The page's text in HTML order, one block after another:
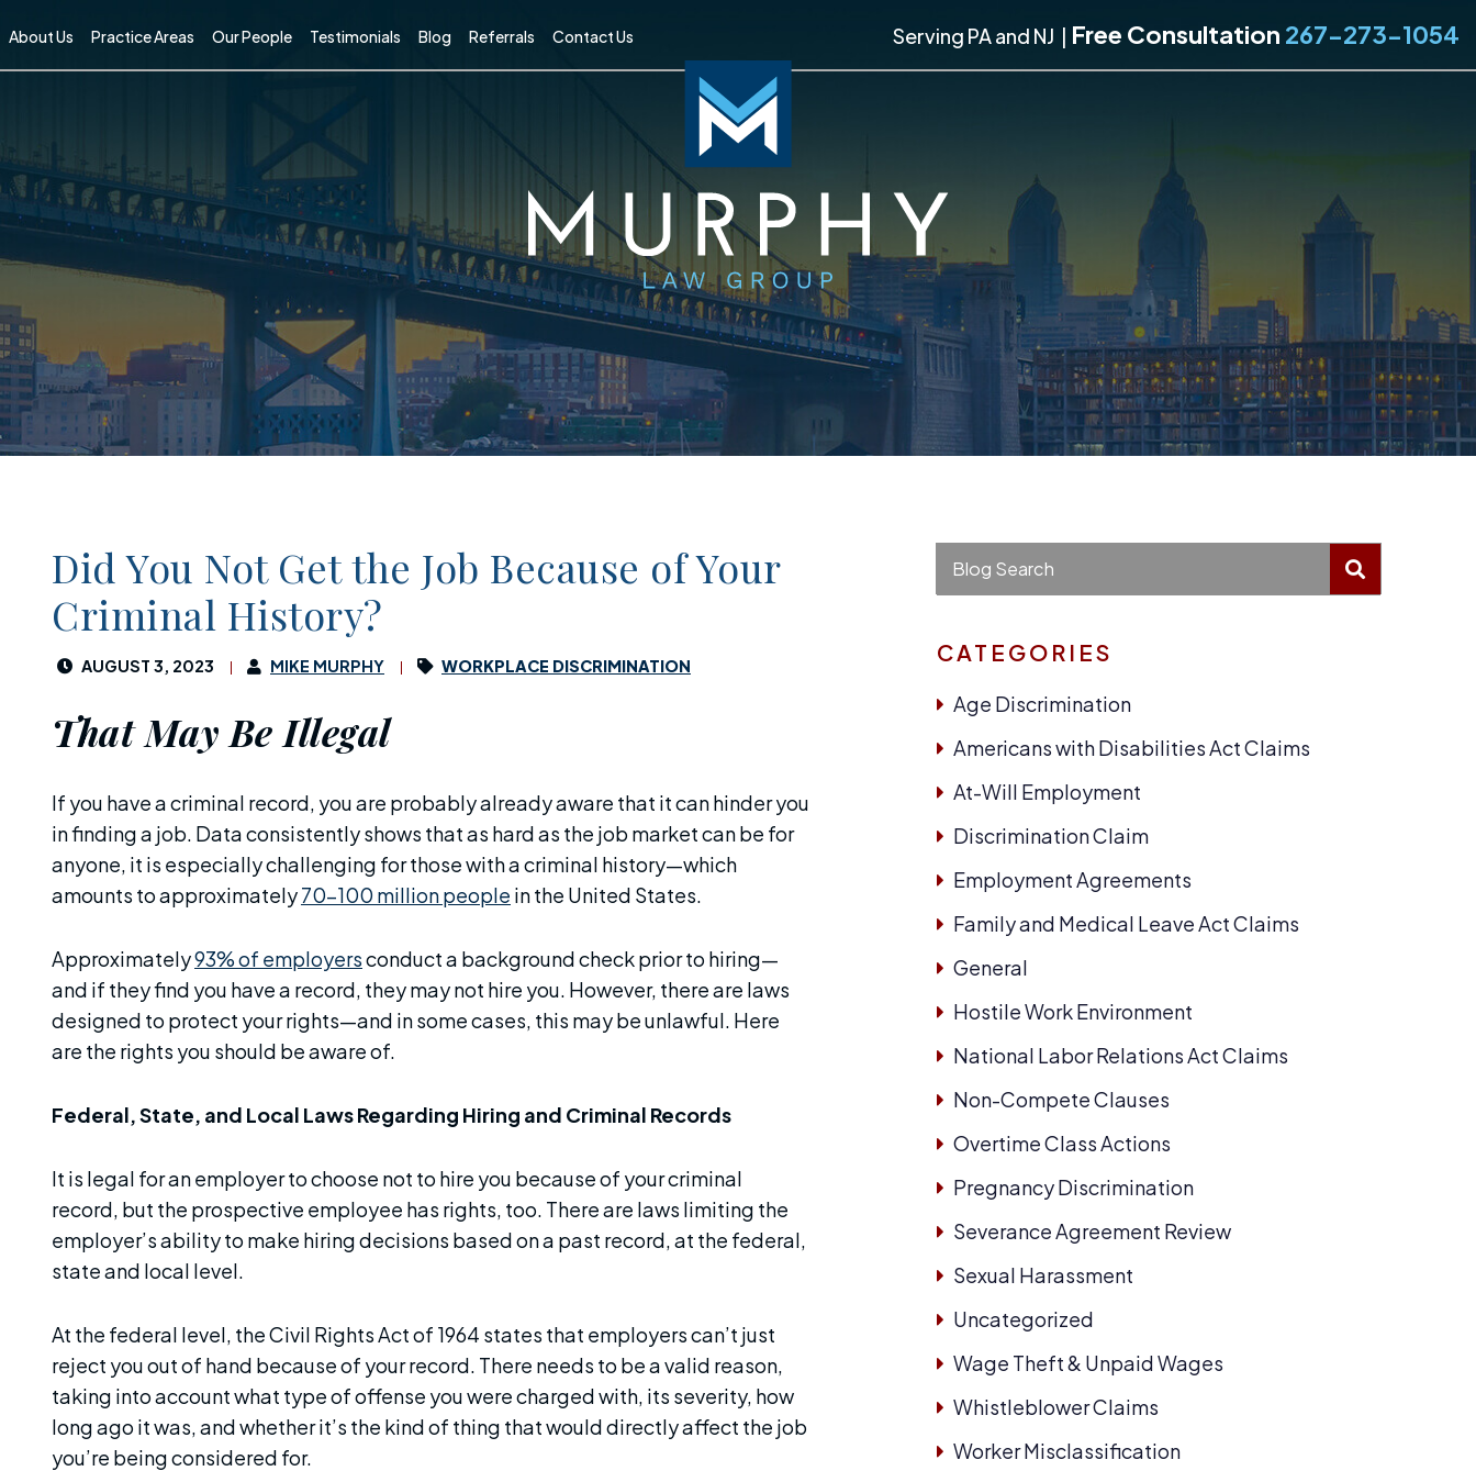
About Us Practice Areas Our People Testimonials Blog Referrals Contact Us Serving PA and NJ | Free Consultation 267-273-1054
Did You Not Get the Job Because of Your
Criminal History?
AUGUST 3, 2023 MIKE MURPHY WORKPLACE DISCRIMINATION
That May Be Illegal
If you have a criminal record, you are probably already aware that it can hinder you
in finding a job. Data consistently shows that as hard as the job market can be for
anyone, it is especially challenging for those with a criminal history—which
amounts to approximately70-100 million people in the United States.
Approximately93% of employersconduct a background check prior to hiring—
and if they find you have a record, they may not hire you. However, there are laws
designed to protect your rights—and in some cases, this may be unlawful. Here
are the rights you should be aware of.
Federal, State, and Local Laws Regarding Hiring and Criminal Records
It is legal for an employer to choose not to hire you because of your criminal
record, but the prospective employee has rights, too. There are laws limiting the
employer’s ability to make hiring decisions based on a past record, at the federal,
state and local level.
At the federal level, the Civil Rights Act of 1964 states that employers can’t just
reject you out of hand because of your record. There needs to be a valid reason,
taking into account what type of offense you were charged with, its severity, how
long ago it was, and whether it’s the kind of thing that would directly affect the job
you’re being considered for.
Blog Search
CATEGORIES
Age Discrimination
Americans with Disabilities Act Claims
At-Will Employment
Discrimination Claim
Employment Agreements
Family and Medical Leave Act Claims
General
Hostile Work Environment
National Labor Relations Act Claims
Non-Compete Clauses
Overtime Class Actions
Pregnancy Discrimination
Severance Agreement Review
Sexual Harassment
Uncategorized
Wage Theft & Unpaid Wages
Whistleblower Claims
Worker Misclassification